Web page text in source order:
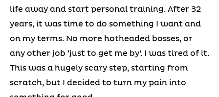
life away and start personal training. After 32
years, it was time to do something I want and
on my terms. No more hotheaded bosses, or
any other job ‘just to get me by’. I was tired of it.
This was a hugely scary step, starting from
scratch, but I decided to turn my pain into